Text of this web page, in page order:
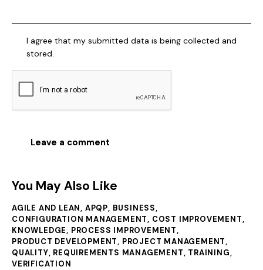
I agree that my submitted data is being collected and
stored.
You May Also Like
AGILE AND LEAN, APQP, BUSINESS,
CONFIGURATION MANAGEMENT, COST IMPROVEMENT,
KNOWLEDGE, PROCESS IMPROVEMENT,
PRODUCT DEVELOPMENT, PROJECT MANAGEMENT,
QUALITY, REQUIREMENTS MANAGEMENT, TRAINING,
VERIFICATION